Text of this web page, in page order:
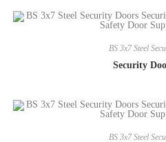
BS 3x7 Steel
Security
BS 3x7 Steel